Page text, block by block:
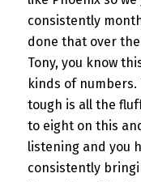
consistently
done that over
Tony, you know
kinds of numbers.
tough is all the
to eight on this
listening and you
consistently